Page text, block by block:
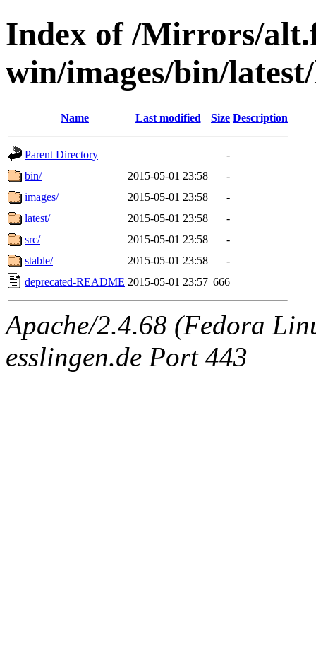
Index of /Mirrors/
win/images/bin/
Name Last modified Size Description
Parent Directory
-
bin/
2015-05-01 23:58
-
images/
2015-05-01 23:58
-
latest/
2015-05-01 23:58
-
src/
2015-05-01 23:58
-
stable/
2015-05-01 23:58
-
deprecated-README 2015-05-01 23:57 666
Apache/2.4.68 (Fedora
esslingen.de Port 443